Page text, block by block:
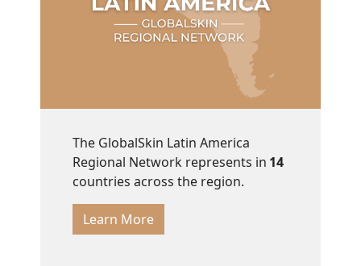
The GlobalSkin Latin America
Regional Network represents in 14
countries across the region.
Learn More